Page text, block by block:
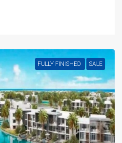
FULLY FINISHED SALE